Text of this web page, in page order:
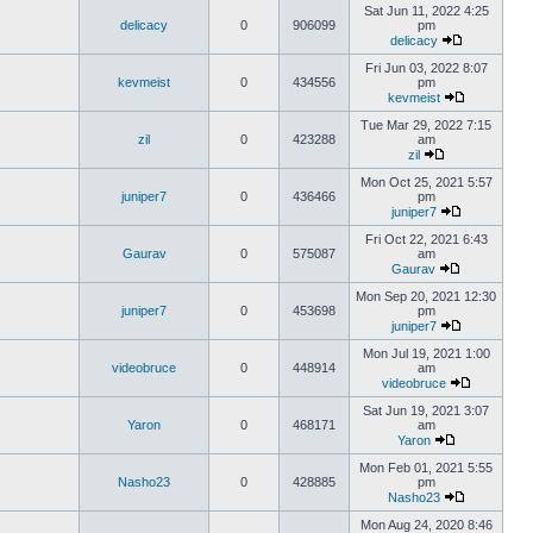
delicacy 0 906099
Sat Jun 11, 2022 4:25
pm
delicacy
kevmeist 0 434556
Fri Jun 03, 2022 8:07
pm
kevmeist
zil 0 423288
Tue Mar 29, 2022 7:15
am
zil
juniper7 0 436466
Mon Oct 25, 2021 5:57
pm
juniper7
Gaurav 0 575087
Fri Oct 22, 2021 6:43
am
Gaurav
juniper7 0 453698
Mon Sep 20, 2021 12:30
pm
juniper7
videobruce 0 448914
Mon Jul 19, 2021 1:00
am
videobruce
Yaron 0 468171
Sat Jun 19, 2021 3:07
am
Yaron
Nasho23 0 428885
Mon Feb 01, 2021 5:55
pm
Nasho23
Mon Aug 24, 2020 8:46